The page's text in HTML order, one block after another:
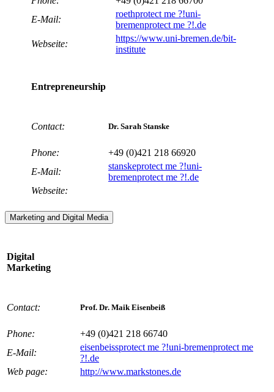
E-Mail:
roethprotect me ?!uni-
bremenprotect me ?!.de
Webseite:
https://www.uni-bremen.de/bit-
institute
Entrepreneurship
Contact: Dr. Sarah Stanske
Phone:
+49 (0)421 218 66920
E-Mail:
stanskeprotect me ?!uni-
bremenprotect me ?!.de
Webseite:
Marketing and Digital Media
Digital
Marketing
Contact: Prof. Dr. Maik Eisenbeiß
Phone:
+49 (0)421 218 66740
E-Mail:
eisenbeissprotect me ?!uni-bremenprotect me
?!.de
Web page:
http://www.markstones.de